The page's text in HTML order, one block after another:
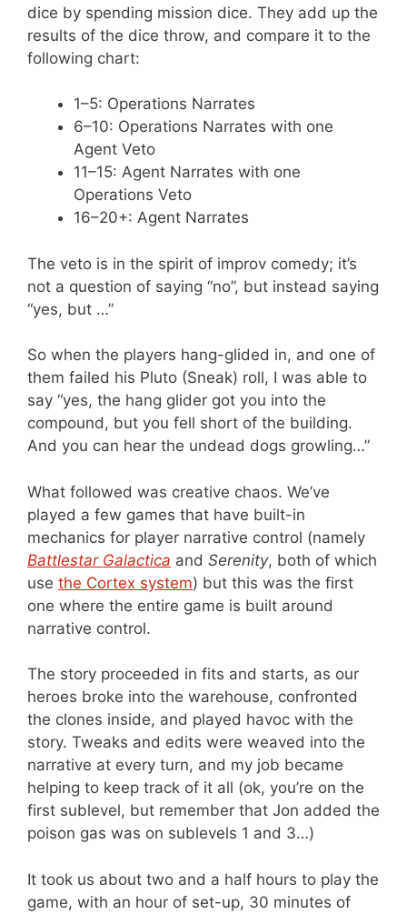
dice by spending mission dice. They add up the
results of the dice throw, and compare it to the
following chart:
1–5: Operations Narrates
6–10: Operations Narrates with one
Agent Veto
11–15: Agent Narrates with one
Operations Veto
16–20+: Agent Narrates
The veto is in the spirit of improv comedy; it’s
not a question of saying “no”, but instead saying
“yes, but …”
So when the players hang-glided in, and one of
them failed his Pluto (Sneak) roll, I was able to
say “yes, the hang glider got you into the
compound, but you fell short of the building.
And you can hear the undead dogs growling…”
What followed was creative chaos. We’ve
played a few games that have built-in
mechanics for player narrative control (namely
Battlestar Galactica and Serenity, both of which
use the Cortex system) but this was the first
one where the entire game is built around
narrative control.
The story proceeded in fits and starts, as our
heroes broke into the warehouse, confronted
the clones inside, and played havoc with the
story. Tweaks and edits were weaved into the
narrative at every turn, and my job became
helping to keep track of it all (ok, you’re on the
first sublevel, but remember that Jon added the
poison gas was on sublevels 1 and 3…)
It took us about two and a half hours to play the
game, with an hour of set-up, 30 minutes of